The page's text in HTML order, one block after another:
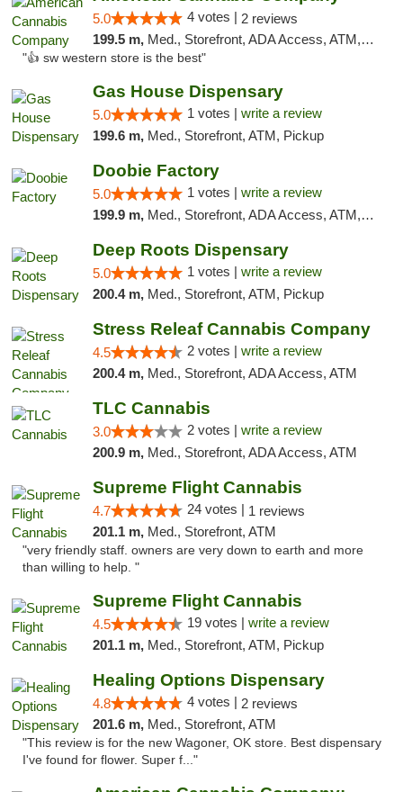
5.0 4 votes | 2 reviews
199.5 m, Med., Storefront, ADA Access, ATM, Debit Card
"👍 sw western store is the best"
Gas House Dispensary
5.0 1 votes | write a review
199.6 m, Med., Storefront, ATM, Pickup
Doobie Factory
5.0 1 votes | write a review
199.9 m, Med., Storefront, ADA Access, ATM, Debit Card, Pickup
Deep Roots Dispensary
5.0 1 votes | write a review
200.4 m, Med., Storefront, ATM, Pickup
Stress Releaf Cannabis Company
4.5 2 votes | write a review
200.4 m, Med., Storefront, ADA Access, ATM
TLC Cannabis
3.0 2 votes | write a review
200.9 m, Med., Storefront, ADA Access, ATM
Supreme Flight Cannabis
4.7 24 votes | 1 reviews
201.1 m, Med., Storefront, ATM
"very friendly staff. owners are very down to earth and more
than willing to help. "
Supreme Flight Cannabis
4.5 19 votes | write a review
201.1 m, Med., Storefront, ATM, Pickup
Healing Options Dispensary
4.8 4 votes | 2 reviews
201.6 m, Med., Storefront, ATM
"This review is for the new Wagoner, OK store. Best dispensary
I've found for flower. Super f..."